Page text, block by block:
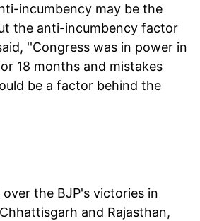
incumbency may be the
the anti-incumbency factor
''Congress was in power in
18 months and mistakes
be a factor behind the
the BJP's victories in
and Rajasthan,